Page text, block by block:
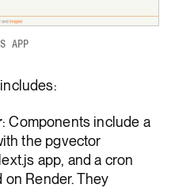
APP
: Components include a
the pgvector
app, and a cron
on Render. They